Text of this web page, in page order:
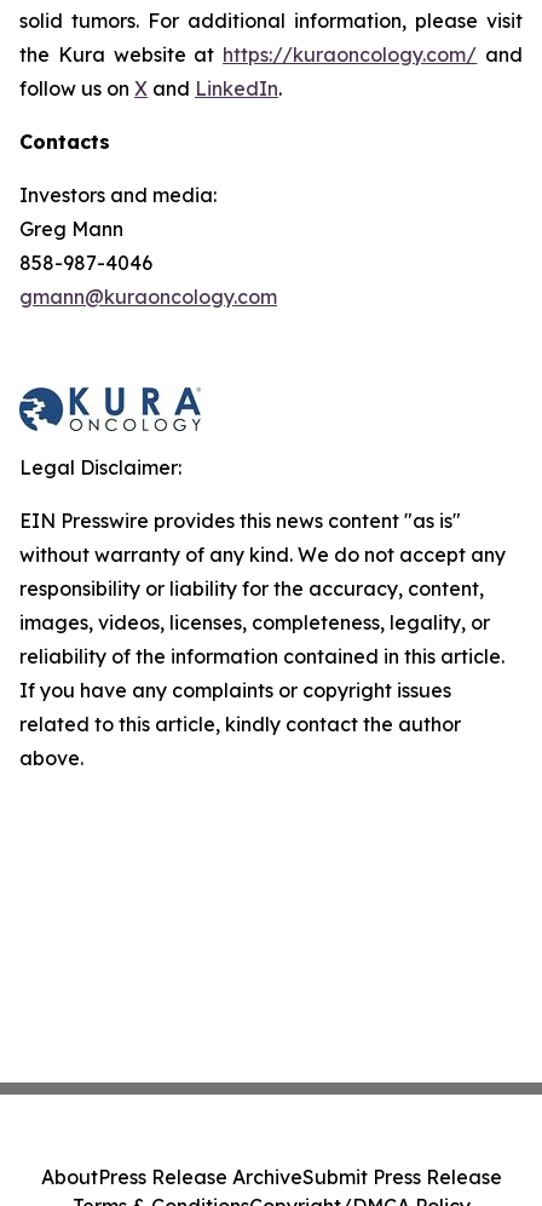
solid tumors. For additional information, please visit
the Kura website at https://kuraoncology.com/ and
follow us on X and LinkedIn.
Contacts
Investors and media:
Greg Mann
858-987-4046
gmann@kuraoncology.com
Legal Disclaimer:
EIN Presswire provides this news content "as is"
without warranty of any kind. We do not accept any
responsibility or liability for the accuracy, content,
images, videos, licenses, completeness, legality, or
reliability of the information contained in this article.
If you have any complaints or copyright issues
related to this article, kindly contact the author
above.
AboutPress Release ArchiveSubmit Press Release